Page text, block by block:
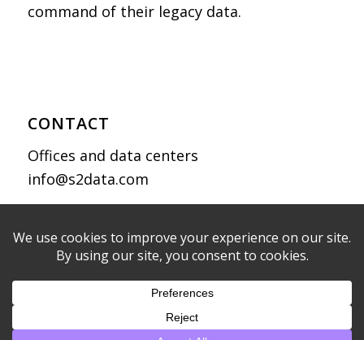
command of their legacy data.
CONTACT
Offices and data centers
info@s2data.com